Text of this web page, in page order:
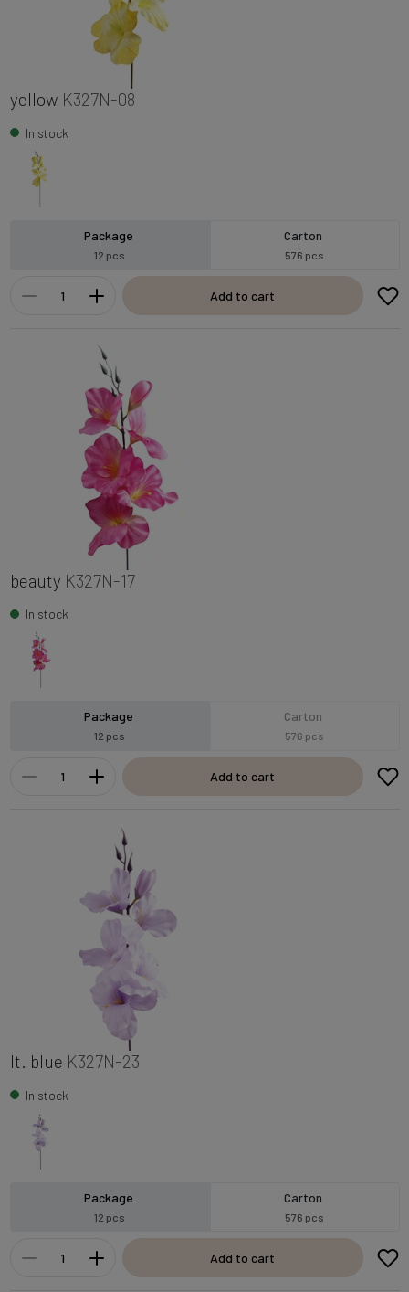
yellow K327N-08
In stock
Package
12 pcs
Carton
576 pcs
Add to cart
beauty K327N-17
In stock
Package
12 pcs
Carton
576 pcs
Add to cart
lt. blue K327N-23
In stock
Package
12 pcs
Carton
576 pcs
Add to cart